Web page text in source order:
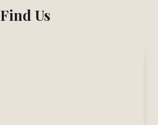
Find Us